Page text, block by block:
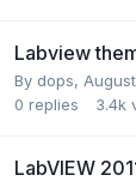
Labview
By dops, August
0 replies 3.4k
LabVIEW